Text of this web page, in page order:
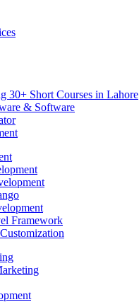
30+ Short Courses in Lahore
& Software
Framework